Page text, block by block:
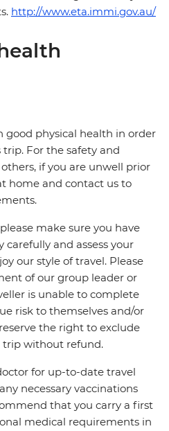
http://www.eta.immi.gov.au/
good physical health in order
For the safety and
if you are unwell prior
home and contact us to
make sure you have
and assess your
our style of travel. Please
of our group leader or
is unable to complete
risk to themselves and/or
the right to exclude
without refund.
for up-to-date travel
necessary vaccinations
that you carry a first
medical requirements in